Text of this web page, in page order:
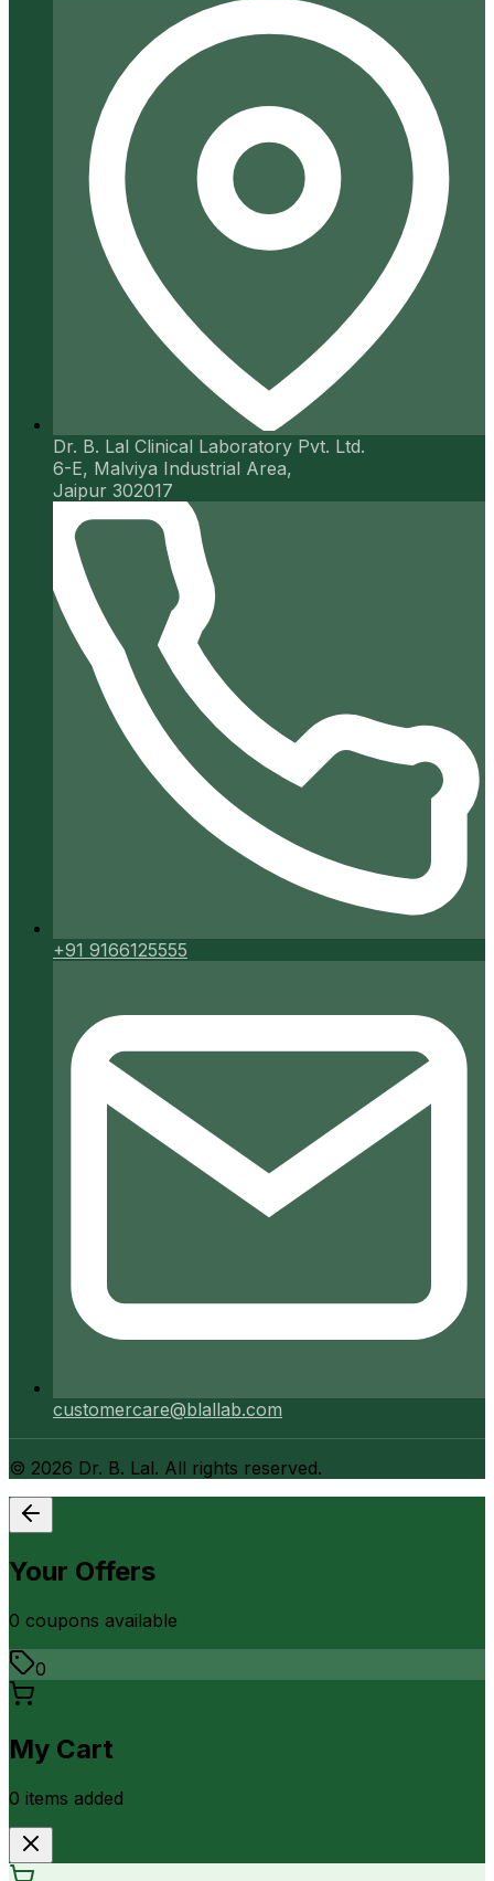
Dr. B. Lal Clinical Laboratory Pvt. Ltd.
6-E, Malviya Industrial Area,
Jaipur 302017
+91 9166125555
customercare@blallab.com
© 2026 Dr. B. Lal. All rights reserved.
Your Offers
0 coupons available
0
My Cart
0 items added